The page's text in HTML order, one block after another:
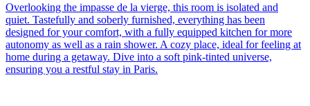
Overlooking the impasse de la vierge, this room is isolated and
quiet. Tastefully and soberly furnished, everything has been
designed for your comfort, with a fully equipped kitchen for more
autonomy as well as a rain shower. A cozy place, ideal for feeling at
home during a getaway. Dive into a soft pink-tinted universe,
ensuring you a restful stay in Paris.